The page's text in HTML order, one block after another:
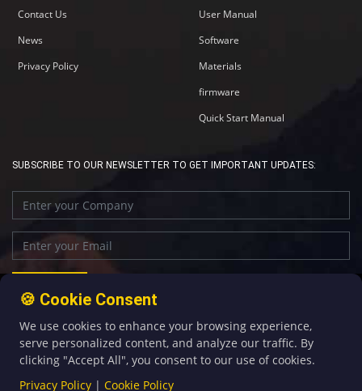
Contact Us
News
Privacy Policy
User Manual
Software
Materials
firmware
Quick Start Manual
SUBSCRIBE TO OUR NEWSLETTER TO GET IMPORTANT UPDATES:
+86-592-5907276 sales@four-faith.com
🍪 Cookie Consent
We use cookies to enhance your browsing experience,
serve personalized content, and analyze our traffic. By
clicking "Accept All", you consent to our use of cookies.
Privacy Policy | Cookie Policy